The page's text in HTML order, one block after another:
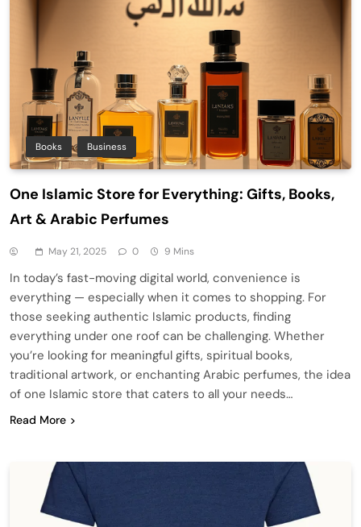
Books Business
One Islamic Store for Everything: Gifts, Books,
Art & Arabic Perfumes
May 21, 2025 0 9 Mins
In today’s fast-moving digital world, convenience is
everything — especially when it comes to shopping. For
those seeking authentic Islamic products, finding
everything under one roof can be challenging. Whether
you’re looking for meaningful gifts, spiritual books,
traditional artwork, or enchanting Arabic perfumes, the idea
of one Islamic store that caters to all your needs…
Read More